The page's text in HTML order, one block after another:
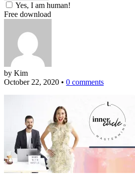
Yes, I am human!
Free download
by Kim
October 22, 2020 • 0 comments